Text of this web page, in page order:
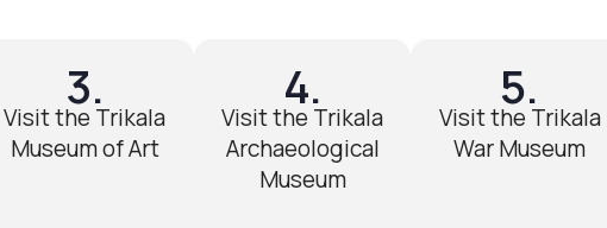
3.
Visit the Trikala
Museum of Art
4.
Visit the Trikala
Archaeological
Museum
5.
Visit the Trikala
War Museum